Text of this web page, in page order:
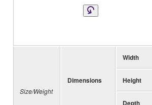
Size/Weight
Dimensions
Width
Height
Depth